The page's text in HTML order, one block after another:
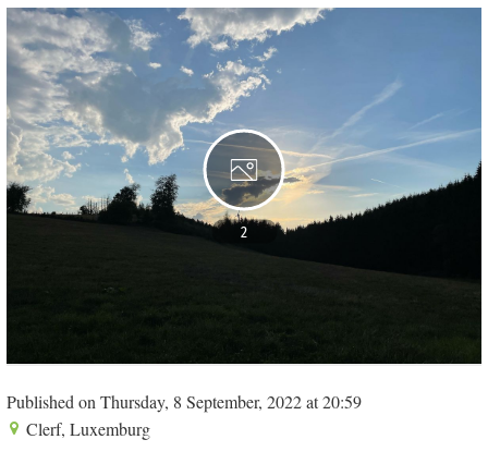
2
Published on Thursday, 8 September, 2022 at 20:59
Clerf, Luxemburg